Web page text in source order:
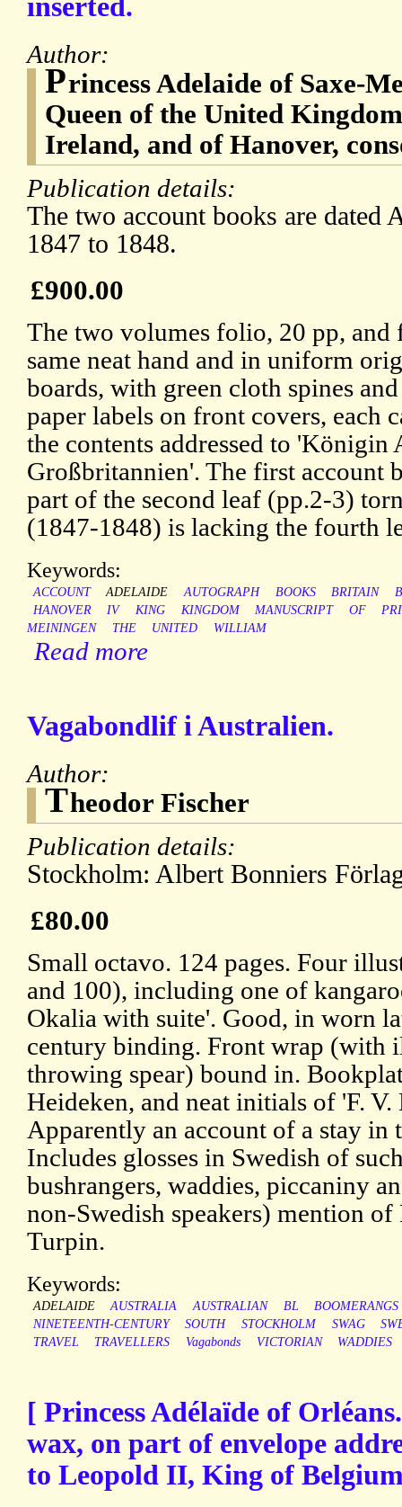
inserted.
Author:
Princess Adelaide of Saxe-
Queen of the United
Ireland, and of Hanover,
Publication details:
The two account books are
1847 to 1848.
£900.00
The two volumes folio, 20 pp,
same neat hand and in uniform
boards, with green cloth spines
paper labels on front covers, each
the contents addressed to 'Königin
Großbritannien'. The first account
part of the second leaf (pp.2-3)
(1847-1848) is lacking the fourth
Keywords:
ACCOUNT ADELAIDE AUTOGRAPH BOOKS BRITAIN
HANOVER
IV KING KINGDOM MANUSCRIPT OF
MEININGEN
THE UNITED WILLIAM
Read more
Vagabondlif i Australien.
Author:
Theodor Fischer
Publication details:
Stockholm: Albert Bonniers
£80.00
Small octavo. 124 pages. Four
and 100), including one of
Okalia with suite'. Good, in worn
century binding. Front wrap (with
throwing spear) bound in.
Heideken, and neat initials of 'F.
Apparently an account of a stay in
Includes glosses in Swedish of
bushrangers, waddies, piccaniny
non-Swedish speakers) mention
Turpin.
Keywords:
ADELAIDE AUSTRALIA AUSTRALIAN BL
BOOMERANGS
NINETEENTH-CENTURY
SOUTH STOCKHOLM SWAG
TRAVEL
TRAVELLERS Vagabonds VICTORIAN WADDIES
[ Princess Adélaïde of
wax, on part of envelope
to Leopold II, King of